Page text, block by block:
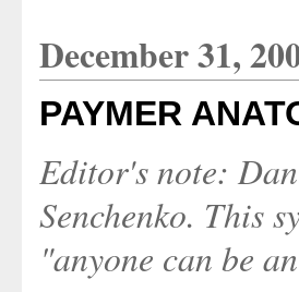
December 31,
PAYMER
Editor's note:
Senchenko. This
"anyone can be